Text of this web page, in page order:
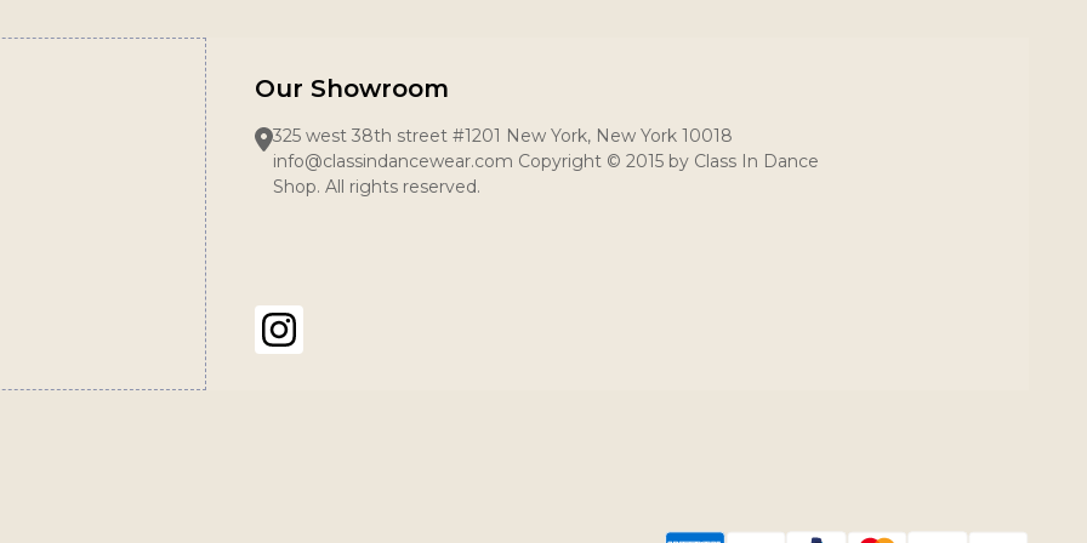
Our Showroom
325 west 38th street #1201 New York, New York 10018
info@classindancewear.com Copyright © 2015 by Class In Dance
Shop. All rights reserved.